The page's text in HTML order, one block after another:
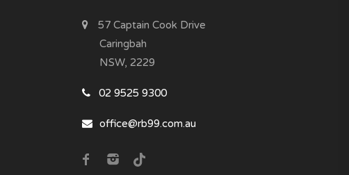
57 Captain Cook Drive
Caringbah
NSW, 2229
02 9525 9300
office@rb99.com.au